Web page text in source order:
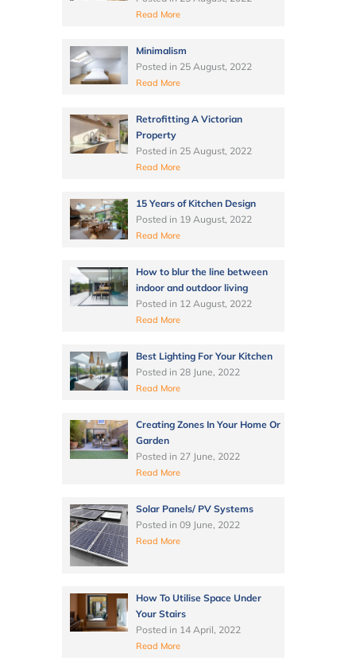
Read More
Minimalism
Posted in 25 August, 2022
Read More
Retrofitting A Victorian
Property
Posted in 25 August, 2022
Read More
15 Years of Kitchen Design
Posted in 19 August, 2022
Read More
How to blur the line between
indoor and outdoor living
Posted in 12 August, 2022
Read More
Best Lighting For Your Kitchen
Posted in 28 June, 2022
Read More
Creating Zones In Your Home Or
Garden
Posted in 27 June, 2022
Read More
Solar Panels/ PV Systems
Posted in 09 June, 2022
Read More
How To Utilise Space Under
Your Stairs
Posted in 14 April, 2022
Read More